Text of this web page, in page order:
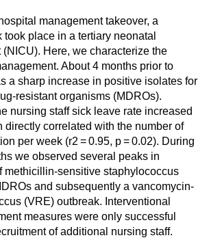
management takeover, a
place in a tertiary neonatal
Here, we characterize the
About 4 months prior to
a sharp increase in positive isolates for
resistant organisms (MDROs).
nursing staff sick leave rate increased
directly correlated with the number of
per week (r2 = 0.95, p = 0.02). During
we observed several peaks in
methicillin-sensitive staphylococcus
and subsequently a vancomycin-
(VRE) outbreak. Interventional
measures were only successful
of additional nursing staff.